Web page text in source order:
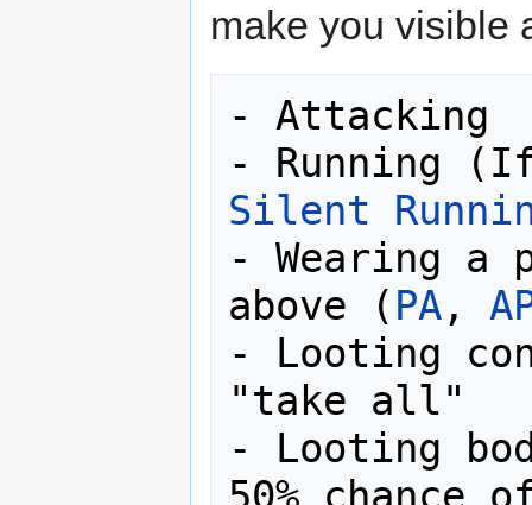
make you visible
- Attacking
Silent
- Wearing a
above ( PA ,
- Looting
"take all"
- Looting
50% chance